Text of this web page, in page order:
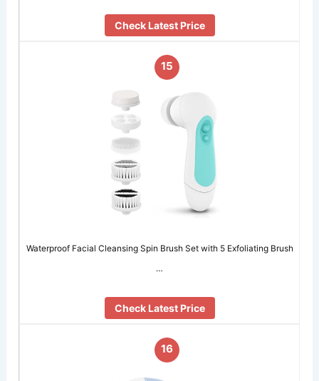
Check Latest Price
15
Waterproof Facial Cleansing Spin Brush Set with 5 Exfoliating Brush
…
Check Latest Price
16